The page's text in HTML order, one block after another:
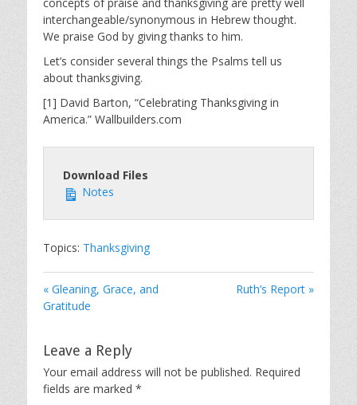
interchangeable/synonymous in Hebrew thought.
We praise God by giving thanks to him.
Let’s consider several things the Psalms tell us
about thanksgiving.
[1] David Barton, “Celebrating Thanksgiving in
America.” Wallbuilders.com
Download Files
Notes
Topics: Thanksgiving
« Gleaning, Grace, and
Gratitude
Ruth’s Report »
Leave a Reply
Your email address will not be published. Required
fields are marked *